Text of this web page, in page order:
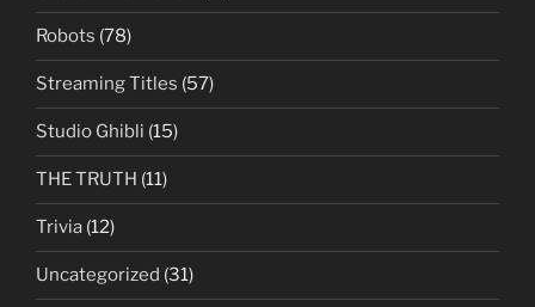
Robots (78)
Streaming Titles (57)
Studio Ghibli (15)
THE TRUTH (11)
Trivia (12)
Uncategorized (31)